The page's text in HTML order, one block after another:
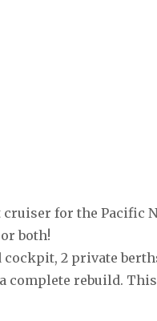
cruiser for the Pacific
both!
2 private
complete rebuild.